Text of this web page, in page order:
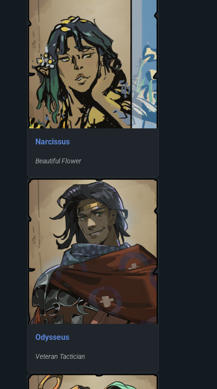
Narcissus
Beautiful Flower
Odysseus
Veteran Tactician